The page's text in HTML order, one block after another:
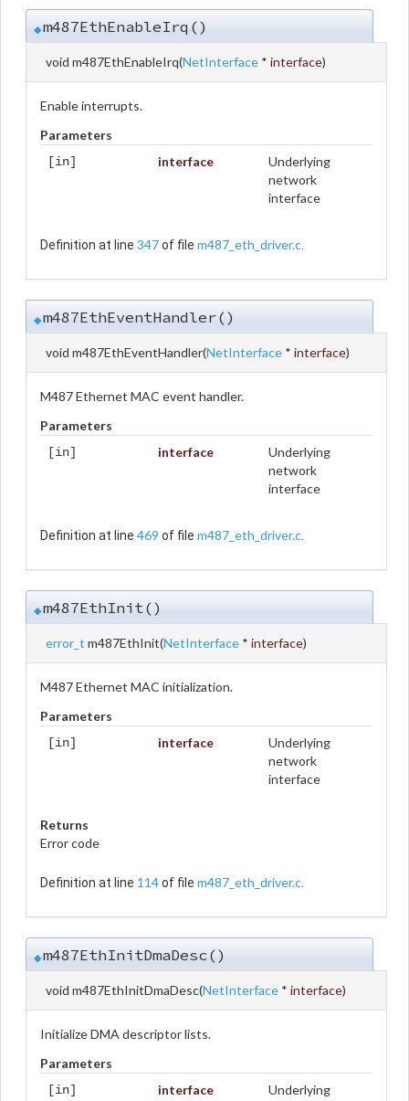
◆m487EthEnableIrq()
void m487EthEnableIrq(NetInterface * interface)
Enable interrupts.
Parameters
[in] interface
Underlying
network
interface
Definition at line 347of file m487_eth_driver.c.
◆m487EthEventHandler()
void m487EthEventHandler(NetInterface * interface)
M487 Ethernet MAC event handler.
Parameters
[in] interface
Underlying
network
interface
Definition at line 469 of file m487_eth_driver.c.
◆m487EthInit()
error_t m487EthInit(NetInterface * interface)
M487 Ethernet MAC initialization.
Parameters
[in] interface
Underlying
network
interface
Returns
Error code
Definition at line 114of file m487_eth_driver.c.
◆m487EthInitDmaDesc()
void m487EthInitDmaDesc(NetInterface * interface)
Initialize DMA descriptor lists.
Parameters
[in] interface
Underlying